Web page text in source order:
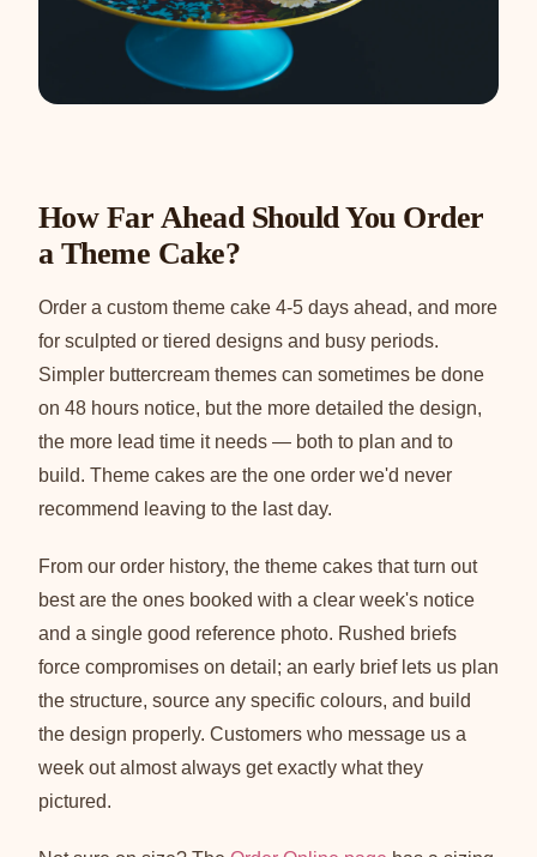
How Far Ahead Should You Order
a Theme Cake?
Order a custom theme cake 4-5 days ahead, and more
for sculpted or tiered designs and busy periods.
Simpler buttercream themes can sometimes be done
on 48 hours notice, but the more detailed the design,
the more lead time it needs — both to plan and to
build. Theme cakes are the one order we'd never
recommend leaving to the last day.
From our order history, the theme cakes that turn out
best are the ones booked with a clear week's notice
and a single good reference photo. Rushed briefs
force compromises on detail; an early brief lets us plan
the structure, source any specific colours, and build
the design properly. Customers who message us a
week out almost always get exactly what they
pictured.